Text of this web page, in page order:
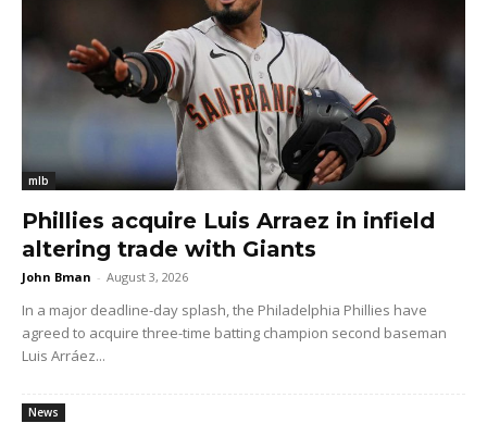
mlb
Phillies acquire Luis Arraez in infield
altering trade with Giants
John Bman - August 3, 2026
In a major deadline-day splash, the Philadelphia Phillies have
agreed to acquire three-time batting champion second baseman
Luis Arráez...
News